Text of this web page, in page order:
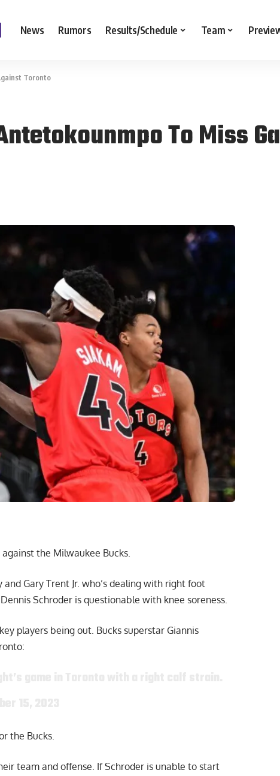
News Rumors Results/Schedule Team
Toronto
To Miss
the Milwaukee Bucks.
Gary Trent Jr. who’s dealing with right foot
Dennis Schroder is questionable with knee soreness.
players being out. Bucks superstar Giannis
the Bucks.
team and offense. If Schroder is unable to start